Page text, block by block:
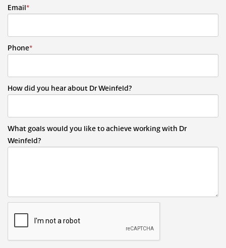
Email*
Phone*
How did you hear about Dr Weinfeld?
What goals would you like to achieve working with Dr
Weinfeld?